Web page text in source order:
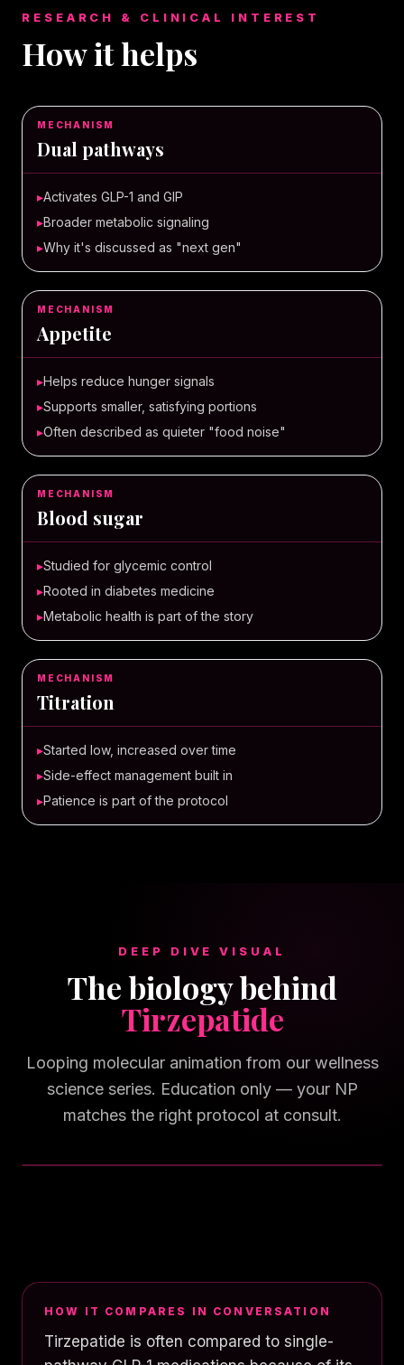
RESEARCH & CLINICAL INTEREST
How it helps
MECHANISM
Dual pathways
▸Activates GLP-1 and GIP
▸Broader metabolic signaling
▸Why it's discussed as "next gen"
MECHANISM
Appetite
▸Helps reduce hunger signals
▸Supports smaller, satisfying portions
▸Often described as quieter "food noise"
MECHANISM
Blood sugar
▸Studied for glycemic control
▸Rooted in diabetes medicine
▸Metabolic health is part of the story
MECHANISM
Titration
▸Started low, increased over time
▸Side-effect management built in
▸Patience is part of the protocol
DEEP DIVE VISUAL
The biology behind
Tirzepatide
Looping molecular animation from our wellness
science series. Education only — your NP
matches the right protocol at consult.
HOW IT COMPARES IN CONVERSATION
Tirzepatide is often compared to single-